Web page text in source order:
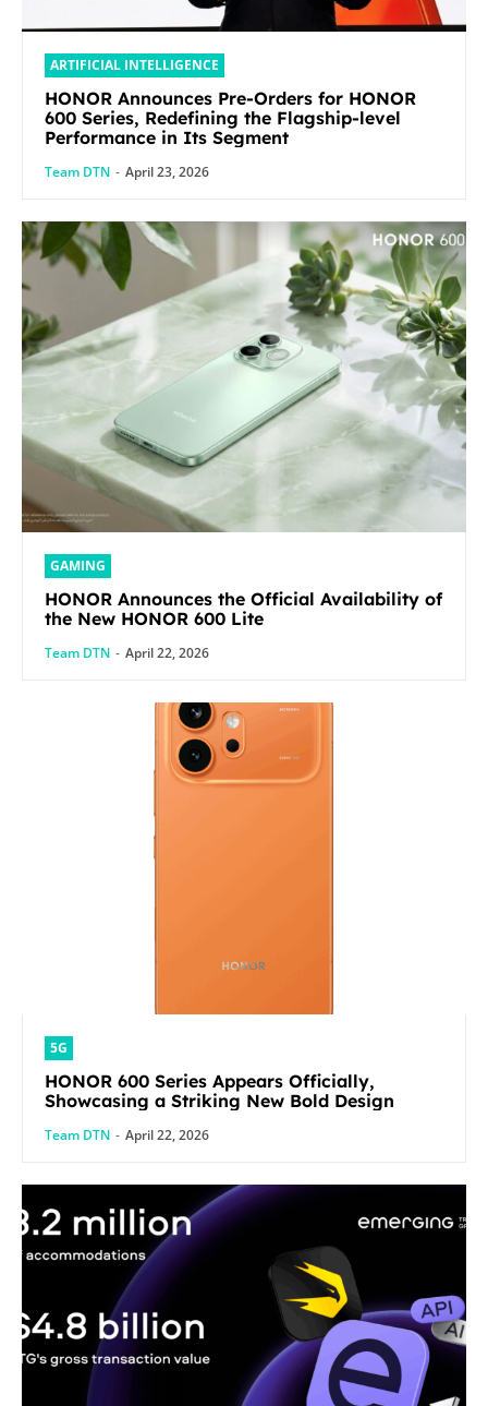
ARTIFICIAL INTELLIGENCE
HONOR Announces Pre-Orders for HONOR
600 Series, Redefining the Flagship-level
Performance in Its Segment
Team DTN - April 23, 2026
GAMING
HONOR Announces the Official Availability of
the New HONOR 600 Lite
Team DTN - April 22, 2026
5G
HONOR 600 Series Appears Officially,
Showcasing a Striking New Bold Design
Team DTN - April 22, 2026